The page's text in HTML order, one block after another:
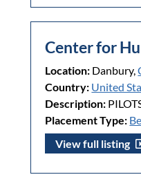
Center for
Location: Danbury,
Country: United
Description:
Placement Type:
View full listing